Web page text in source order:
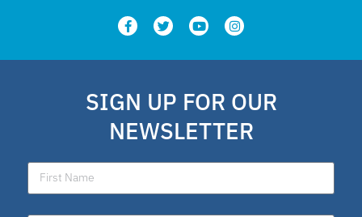
SIGN UP FOR OUR
NEWSLETTER